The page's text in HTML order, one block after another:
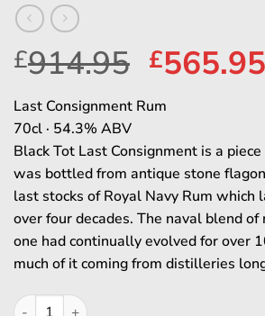
£914.95 Original
price
was:
£565.95
Last Consignment Rum
70cl · 54.3% ABV
Black Tot Last Consignment is a
was bottled from antique stone
last stocks of Royal Navy Rum which
over four decades. The naval blend of
one had continually evolved for over
much of it coming from distilleries
Black Tot quantity